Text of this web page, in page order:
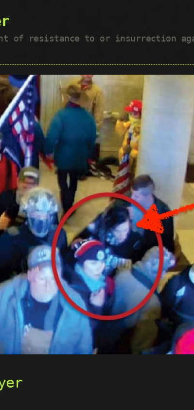
of resistance to or insurrection